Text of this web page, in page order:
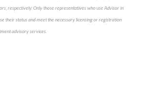
respectively. Only those representatives who use Advisor in
their status and meet the necessary licensing or registration
advisory services.